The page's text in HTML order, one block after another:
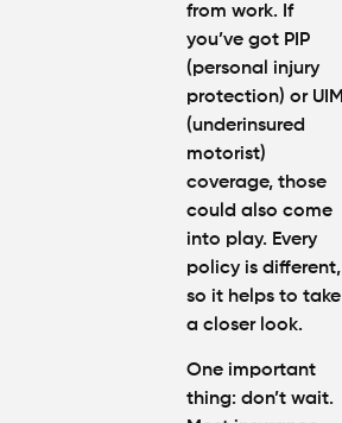
from work. If
you’ve got PIP
(personal injury
protection) or UIM
(underinsured
motorist)
coverage, those
could also come
into play. Every
policy is different,
so it helps to take
a closer look.
One important
thing: don’t wait.